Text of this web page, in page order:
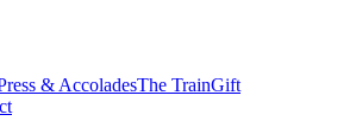
& AccoladesThe TrainGift